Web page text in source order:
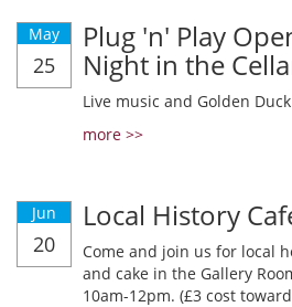
May
25
Plug 'n' Play
Night in the
Live music and Golden
more >>
Jun
20
Local History
Come and join us for local
and cake in the Gallery
10am-12pm. (£3 cost